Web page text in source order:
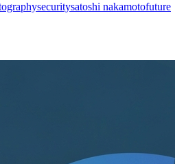
securitysatoshi nakamotofuture